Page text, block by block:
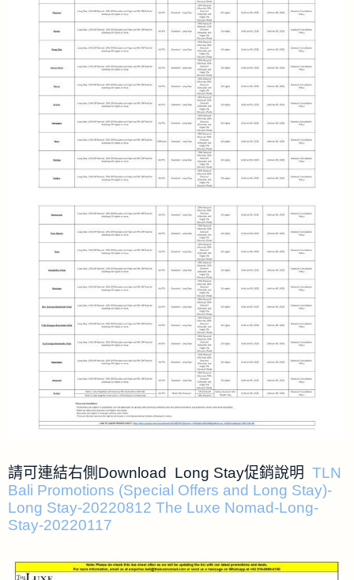
請可連結右側Download Long Stay促銷說明 TLN
Bali Promotions (Special Offers and Long Stay)-
Long Stay-20220812 The Luxe Nomad-Long-
Stay-20220117